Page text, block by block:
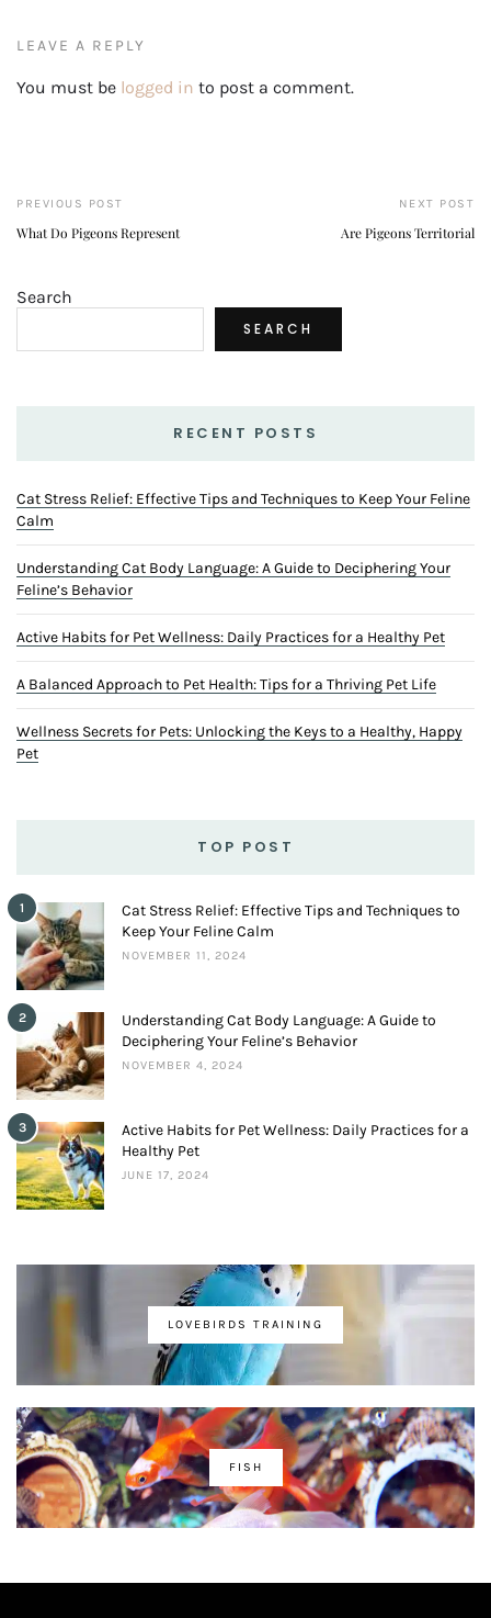
LEAVE A REPLY
You must be logged in to post a comment.
PREVIOUS POST
What Do Pigeons Represent
NEXT POST
Are Pigeons Territorial
Search
SEARCH
RECENT POSTS
Cat Stress Relief: Effective Tips and Techniques to Keep Your Feline
Calm
Understanding Cat Body Language: A Guide to Deciphering Your
Feline’s Behavior
Active Habits for Pet Wellness: Daily Practices for a Healthy Pet
A Balanced Approach to Pet Health: Tips for a Thriving Pet Life
Wellness Secrets for Pets: Unlocking the Keys to a Healthy, Happy
Pet
TOP POST
1
Cat Stress Relief: Effective Tips and Techniques to
Keep Your Feline Calm
NOVEMBER 11, 2024
2
Understanding Cat Body Language: A Guide to
Deciphering Your Feline’s Behavior
NOVEMBER 4, 2024
3
Active Habits for Pet Wellness: Daily Practices for a
Healthy Pet
JUNE 17, 2024
LOVEBIRDS TRAINING
FISH